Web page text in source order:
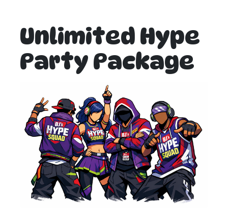
Unlimited Hype
Party Package